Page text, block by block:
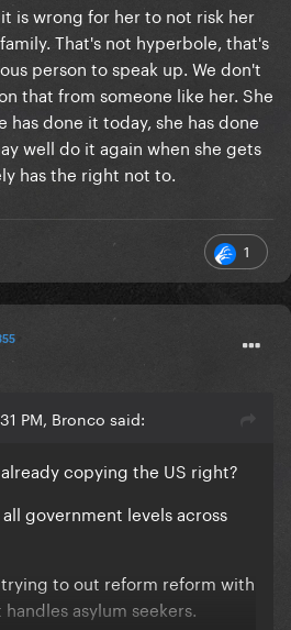
is wrong for her to not risk her
That's not hyperbole, that's
person to speak up. We don't
that from someone like her. She
has done it today, she has done
well do it again when she gets
has the right not to.
1
PM, Bronco said:
copying the US right?
government levels across
to out reform reform with
asylum seekers.